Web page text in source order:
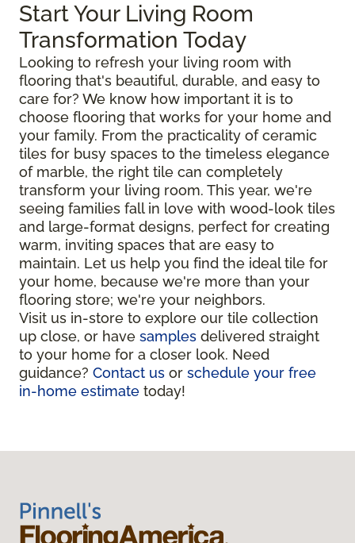
Start Your Living Room
Transformation Today
Looking to refresh your living room with
flooring that's beautiful, durable, and easy to
care for? We know how important it is to
choose flooring that works for your home and
your family. From the practicality of ceramic
tiles for busy spaces to the timeless elegance
of marble, the right tile can completely
transform your living room. This year, we're
seeing families fall in love with wood-look tiles
and large-format designs, perfect for creating
warm, inviting spaces that are easy to
maintain. Let us help you find the ideal tile for
your home, because we're more than your
flooring store; we're your neighbors.
Visit us in-store to explore our tile collection
up close, or have samples delivered straight
to your home for a closer look. Need
guidance? Contact us or schedule your free
in-home estimate today!